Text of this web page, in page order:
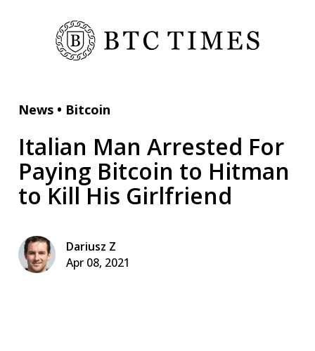
News • Bitcoin
Italian Man Arrested For
Paying Bitcoin to Hitman
to Kill His Girlfriend
Dariusz Z
Apr 08, 2021